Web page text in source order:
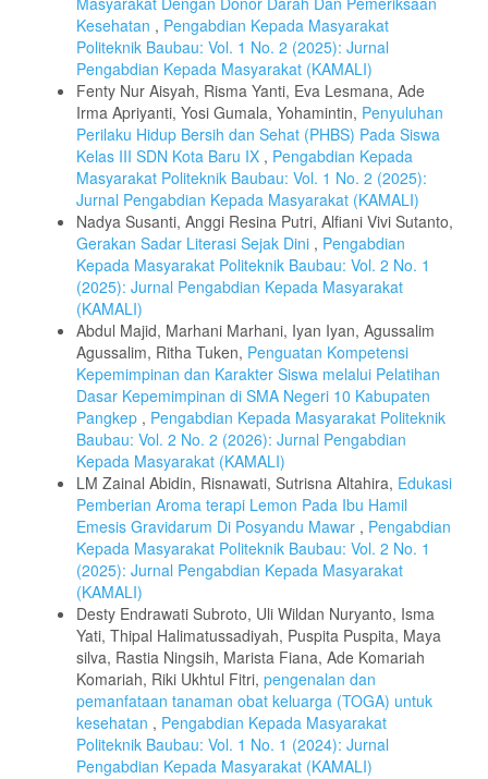
Kesehatan , Pengabdian Kepada Masyarakat
Politeknik Baubau: Vol. 1 No. 2 (2025): Jurnal
Pengabdian Kepada Masyarakat (KAMALI)
Fenty Nur Aisyah, Risma Yanti, Eva Lesmana, Ade
Irma Apriyanti, Yosi Gumala, Yohamintin, Penyuluhan
Perilaku Hidup Bersih dan Sehat (PHBS) Pada Siswa
Kelas III SDN Kota Baru IX , Pengabdian Kepada
Masyarakat Politeknik Baubau: Vol. 1 No. 2 (2025):
Jurnal Pengabdian Kepada Masyarakat (KAMALI)
Nadya Susanti, Anggi Resina Putri, Alfiani Vivi Sutanto,
Gerakan Sadar Literasi Sejak Dini , Pengabdian
Kepada Masyarakat Politeknik Baubau: Vol. 2 No. 1
(2025): Jurnal Pengabdian Kepada Masyarakat
(KAMALI)
Abdul Majid, Marhani Marhani, Iyan Iyan, Agussalim
Agussalim, Ritha Tuken, Penguatan Kompetensi
Kepemimpinan dan Karakter Siswa melalui Pelatihan
Dasar Kepemimpinan di SMA Negeri 10 Kabupaten
Pangkep , Pengabdian Kepada Masyarakat Politeknik
Baubau: Vol. 2 No. 2 (2026): Jurnal Pengabdian
Kepada Masyarakat (KAMALI)
LM Zainal Abidin, Risnawati, Sutrisna Altahira, Edukasi
Pemberian Aroma terapi Lemon Pada Ibu Hamil
Emesis Gravidarum Di Posyandu Mawar , Pengabdian
Kepada Masyarakat Politeknik Baubau: Vol. 2 No. 1
(2025): Jurnal Pengabdian Kepada Masyarakat
(KAMALI)
Desty Endrawati Subroto, Uli Wildan Nuryanto, Isma
Yati, Thipal Halimatussadiyah, Puspita Puspita, Maya
silva, Rastia Ningsih, Marista Fiana, Ade Komariah
Komariah, Riki Ukhtul Fitri, pengenalan dan
pemanfataan tanaman obat keluarga (TOGA) untuk
kesehatan , Pengabdian Kepada Masyarakat
Politeknik Baubau: Vol. 1 No. 1 (2024): Jurnal
Pengabdian Kepada Masyarakat (KAMALI)